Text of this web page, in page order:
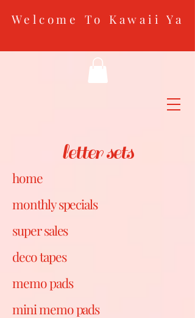
Welcome To Kawaii Ya
letter sets
home
monthly specials
super sales
deco tapes
memo pads
mini memo pads